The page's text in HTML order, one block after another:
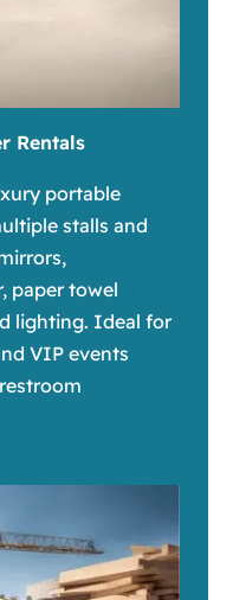
Rentals
portable
stalls and
paper towel
lighting. Ideal for
VIP events